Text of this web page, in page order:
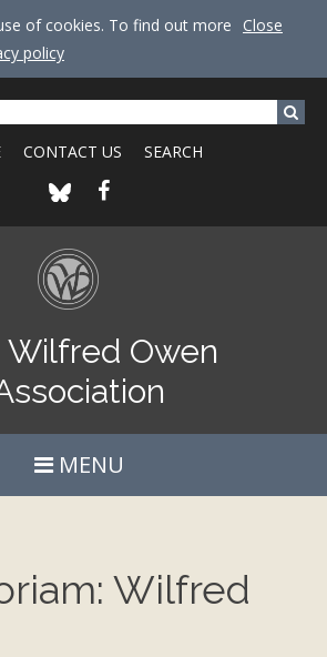
of cookies. To find out more
policy
Close
CONTACT US SEARCH
Wilfred Owen
MENU
Wilfred